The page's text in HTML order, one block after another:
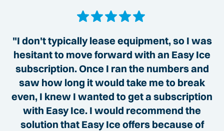
"I don't typically lease equipment, so I was
hesitant to move forward with an Easy Ice
subscription. Once I ran the numbers and
saw how long it would take me to break
even, I knew I wanted to get a subscription
with Easy Ice. I would recommend the
solution that Easy Ice offers because of